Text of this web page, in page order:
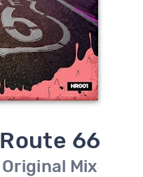
Route 66
Original Mix